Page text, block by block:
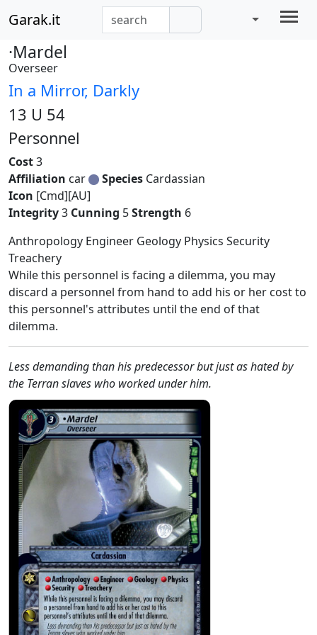
Garak.it
·Mardel
Overseer
In a Mirror, Darkly
13 U 54
Personnel
Cost3
Affiliation car Species Cardassian
Icon [Cmd][AU]
Integrity3 Cunning 5Strength 6
Anthropology Engineer Geology Physics Security
Treachery
While this personnel is facing a dilemma, you may
discard a personnel from hand to add his or her cost to
this personnel's attributes until the end of that
dilemma.
Less demanding than his predecessor but just as hated by
the Terran slaves who worked under him.